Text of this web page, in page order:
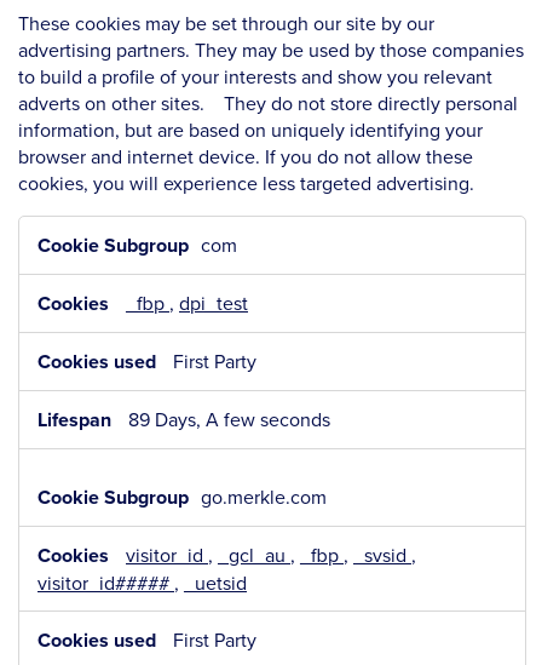
These cookies may be set through our site by our
advertising partners. They may be used by those companies
to build a profile of your interests and show you relevant
adverts on other sites. They do not store directly personal
information, but are based on uniquely identifying your
browser and internet device. If you do not allow these
cookies, you will experience less targeted advertising.
Cookies
com
_fbp , dpi_test
First Party
89 Days, A few seconds
go.merkle.com
visitor_id , _gcl_au , _fbp , _svsid ,
visitor_id##### , _uetsid
First Party